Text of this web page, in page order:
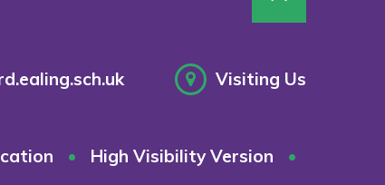
Visiting Us
• High Visibility Version
•